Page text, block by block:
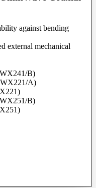
against bending
external mechanical
B)
A)
B)